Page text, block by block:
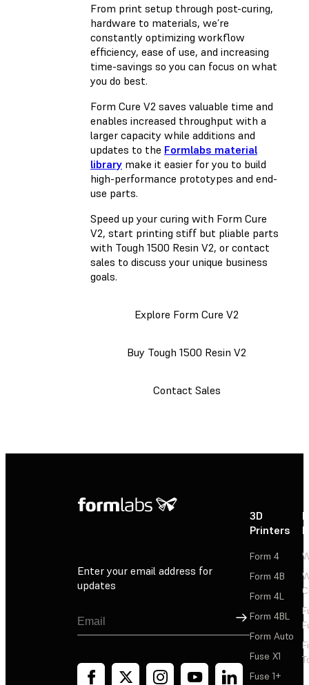
From print setup through post-curing,
hardware to materials, we’re
constantly optimizing workflow
efficiency, ease of use, and increasing
time-savings so you can focus on what
you do best.
Form Cure V2 saves valuable time and
enables increased throughput with a
larger capacity while additions and
updates to the Formlabs material
library make it easier for you to build
high-performance prototypes and end-
use parts.
Speed up your curing with Form Cure
V2, start printing stiff but pliable parts
with Tough 1500 Resin V2, or contact
sales to discuss your unique business
goals.
Explore Form Cure V2
Buy Tough 1500 Resin V2
Contact Sales
Enter your email address for
updates
Sign Up
3D
Printers
Form 4
Form 4B
Form 4L
Form 4BL
Form Auto
Fuse X1
Fuse 1+